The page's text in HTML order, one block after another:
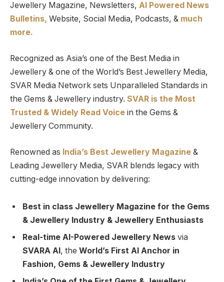
Jewellery Magazine, Newsletters, AI Powered News
Bulletins, Website, Social Media, Podcasts, & much
more.
Recognized as Asia’s one of the Best Media in
Jewellery & one of the World’s Best Jewellery Media,
SVAR Media Network sets Unparalleled Standards in
the Gems & Jewellery industry. SVAR is the Most
Trusted & Widely Read Voice in the Gems &
Jewellery Community.
Renowned as India’s Best Jewellery Magazine &
Leading Jewellery Media, SVAR blends legacy with
cutting-edge innovation by delivering:
Best in class Jewellery Magazine for the Gems
& Jewellery Industry & Jewellery Enthusiasts
Real-time AI-Powered Jewellery News via
SVARA AI , the World’s First AI Anchor in
Fashion, Gems & Jewellery Industry